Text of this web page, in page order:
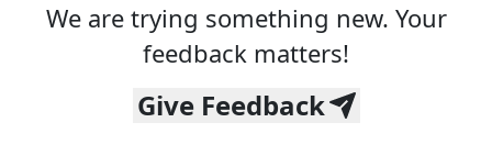
We are trying something new. Your
feedback matters!
Give Feedback